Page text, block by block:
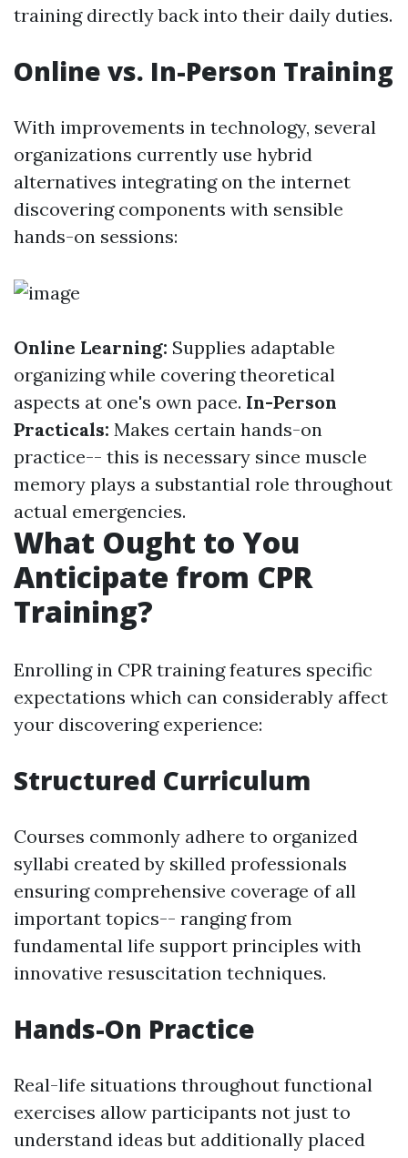
training directly back into their daily duties.
Online vs. In-Person Training
With improvements in technology, several
organizations currently use hybrid
alternatives integrating on the internet
discovering components with sensible
hands-on sessions:
Online Learning: Supplies adaptable
organizing while covering theoretical
aspects at one's own pace. In-Person
Practicals: Makes certain hands-on
practice-- this is necessary since muscle
memory plays a substantial role throughout
actual emergencies.
What Ought to You
Anticipate from CPR
Training?
Enrolling in CPR training features specific
expectations which can considerably affect
your discovering experience:
Structured Curriculum
Courses commonly adhere to organized
syllabi created by skilled professionals
ensuring comprehensive coverage of all
important topics-- ranging from
fundamental life support principles with
innovative resuscitation techniques.
Hands-On Practice
Real-life situations throughout functional
exercises allow participants not just to
understand ideas but additionally placed